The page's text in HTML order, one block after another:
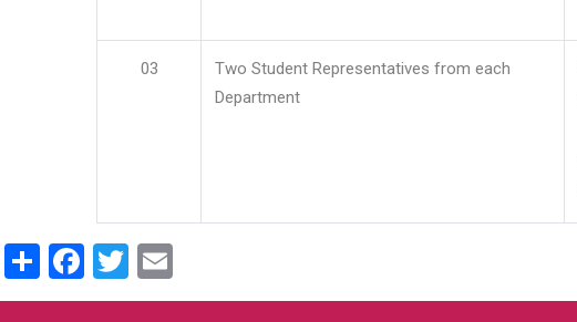
03
Two Student Representatives from each
Department
ShareFacebook
Twitter